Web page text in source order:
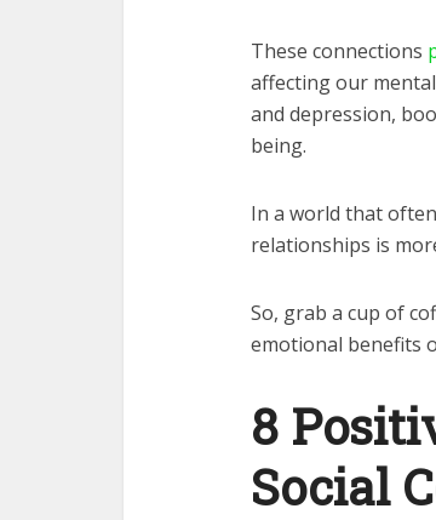
These connections
affecting our
and depression,
being.
In a world that
relationships is
So, grab a cup of
emotional benefits
8
Social